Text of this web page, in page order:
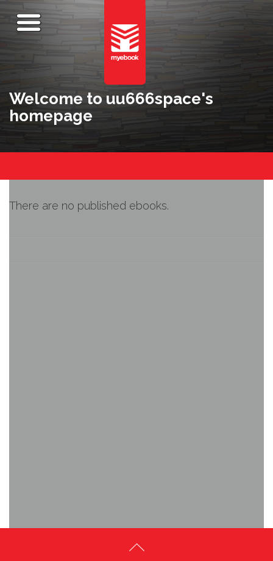
Welcome to uu666space's
homepage
There are no published ebooks.